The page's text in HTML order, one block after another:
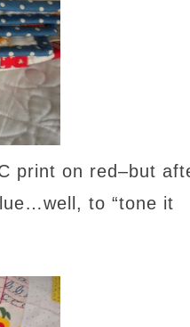
print on red–but
to “tone it